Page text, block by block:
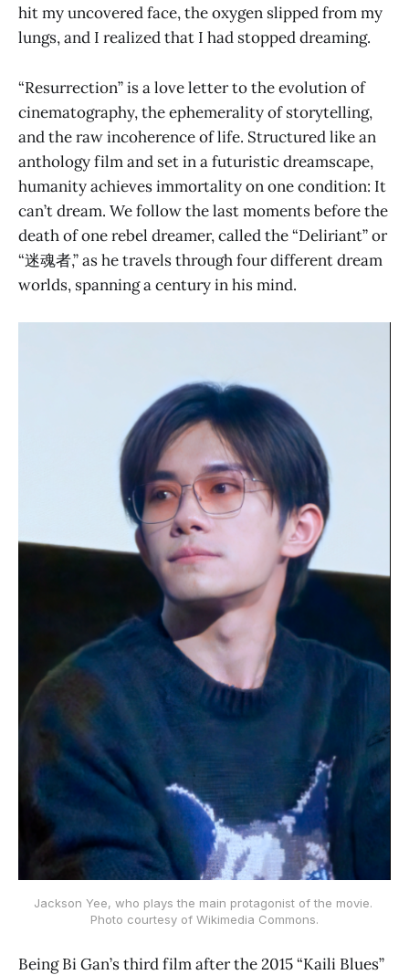
hit my uncovered face, the oxygen slipped from my
lungs, and I realized that I had stopped dreaming.
“Resurrection” is a love letter to the evolution of
cinematography, the ephemerality of storytelling,
and the raw incoherence of life. Structured like an
anthology film and set in a futuristic dreamscape,
humanity achieves immortality on one condition: It
can’t dream. We follow the last moments before the
death of one rebel dreamer, called the “Deliriant” or
“迷魂者,” as he travels through four different dream
worlds, spanning a century in his mind.
Jackson Yee, who plays the main protagonist of the movie.
Photo courtesy of Wikimedia Commons.
Being Bi Gan’s third film after the 2015 “Kaili Blues”